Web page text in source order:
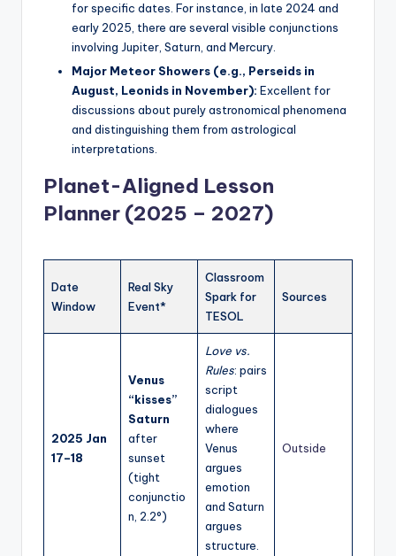
for specific dates. For instance, in late 2024 and
early 2025, there are several visible conjunctions
involving Jupiter, Saturn, and Mercury.
Major Meteor Showers (e.g., Perseids in
August, Leonids in November): Excellent for
discussions about purely astronomical phenomena
and distinguishing them from astrological
interpretations.
Planet-Aligned Lesson
Planner (2025 – 2027)
Date
Window
Real Sky
Event*
Classroom
Spark for
TESOL
Sources
2025 Jan
17–18
Venus
“kisses”
Saturn
after
sunset
(tight
conjunctio
n, 2.2°)
Love vs.
Rules: pairs
script
dialogues
where
Venus
argues
emotion
and Saturn
argues
structure.
Outside